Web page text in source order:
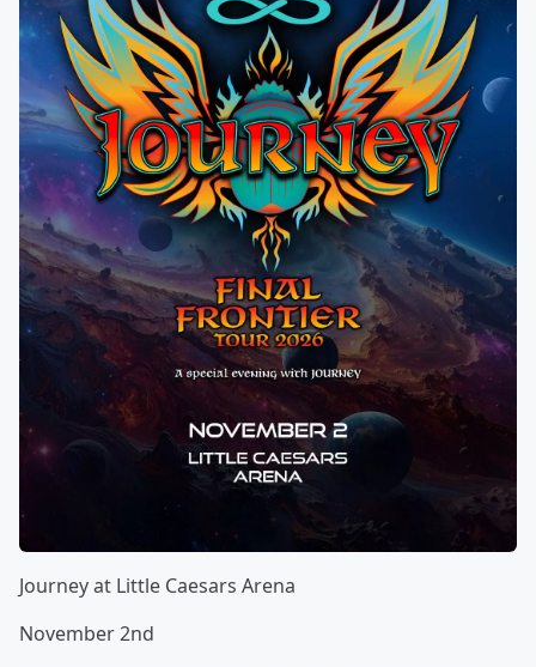
Journey at Little Caesars Arena
November 2nd